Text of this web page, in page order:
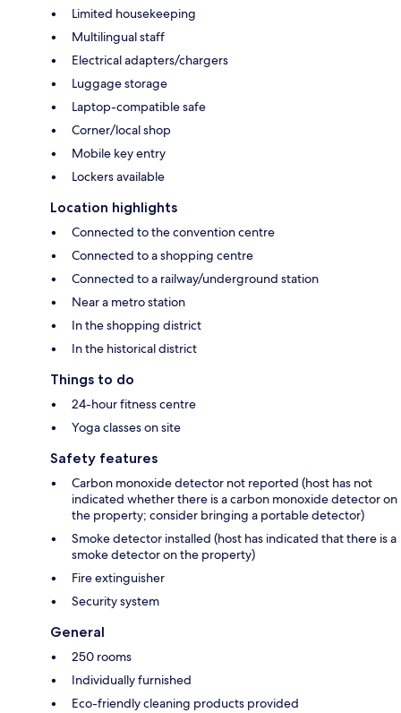
Limited housekeeping
Multilingual staff
Electrical adapters/chargers
Luggage storage
Laptop-compatible safe
Corner/local shop
Mobile key entry
Lockers available
Location highlights
Connected to the convention centre
Connected to a shopping centre
Connected to a railway/underground station
Near a metro station
In the shopping district
In the historical district
Things to do
24-hour fitness centre
Yoga classes on site
Safety features
Carbon monoxide detector not reported (host has not
indicated whether there is a carbon monoxide detector on
the property; consider bringing a portable detector)
Smoke detector installed (host has indicated that there is a
smoke detector on the property)
Fire extinguisher
Security system
General
250 rooms
Individually furnished
Eco-friendly cleaning products provided